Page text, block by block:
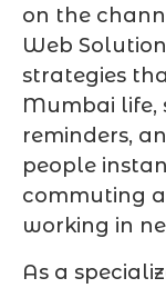
on the
Web
strategies
Mumbai life,
reminders,
people
commuting
working in
As a